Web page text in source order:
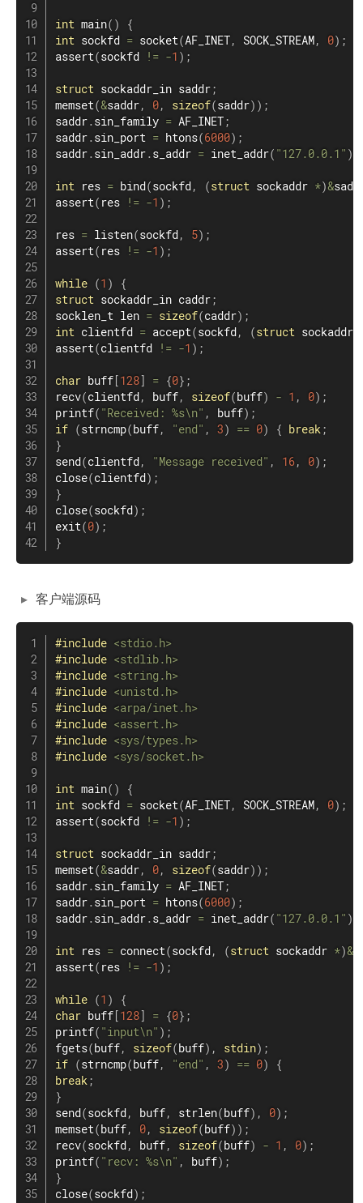
int main( )
{
int sockfd = socket(AF_INET, SOCK_STREAM, 0) ;
assert(sockfd != -1 ) ;
struct sockaddr_in saddr;
memset(&saddr, 0, sizeof(saddr) ) ;
saddr.sin_family = AF_INET;
saddr.sin_port = htons(6000) ;
saddr.sin_addr.s_addr = inet_addr( "127.0.0.1" )
int res = bind(sockfd, (struct sockaddr *)&
assert( res != -1 ) ;
res = listen(sockfd, 5) ;
assert( res != -1 ) ;
while (1 )
{
struct sockaddr_in caddr;
socklen_t len ​​ = sizeof(caddr) ;
int clientfd = accept(sockfd, (struct sockaddr
assert(clientfd != -1 ) ;
char buff [128] = {0} ;
recv(clientfd, buff, sizeof(buff) - 1 , 0) ;
printf( "Received: %s\n" , buff) ;
if (strncmp(buff, "end" , 3) == 0) { break;
}
send(clientfd, "Message received" , 16, 0) ;
close(clientfd) ;
}
close(sockfd) ;
exit(0) ;
}
客户端源码
#include <stdio.h>
#include <stdlib.h>
#include <string.h>
#include <unistd.h>
#include <arpa/inet.h>
#include <assert.h>
#include <sys/types.h>
#include <sys/socket.h>
int main( )
{
int sockfd = socket(AF_INET, SOCK_STREAM, 0) ;
assert(sockfd != -1 ) ;
struct sockaddr_in saddr;
memset(&saddr, 0, sizeof(saddr) ) ;
saddr.sin_family = AF_INET;
saddr.sin_port = htons(6000) ;
saddr.sin_addr.s_addr = inet_addr( "127.0.0.1" )
int res = connect(sockfd, (struct sockaddr *)&
assert( res != -1 ) ;
while (1 )
{
char buff [128] = {0} ;
printf( "input\n" ) ;
fgets(buff, sizeof(buff) , stdin) ;
if (strncmp(buff, "end" , 3) == 0)
{
break;
}
send(sockfd, buff, strlen(buff) , 0) ;
memset(buff, 0, sizeof(buff) ) ;
recv(sockfd, buff, sizeof(buff) - 1 , 0) ;
printf( "recv: %s\n" , buff) ;
}
close(sockfd) ;